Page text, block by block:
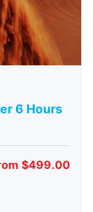
6 Hours
$499.00